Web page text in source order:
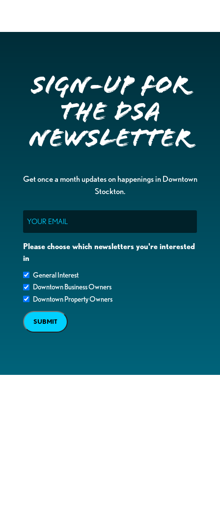
Sign-up for
the DSA
Newsletter
Get once a month updates on happenings in Downtown
Stockton.
Please choose which newsletters you're interested
in
General Interest
Downtown Business Owners
Downtown Property Owners
SUBMIT